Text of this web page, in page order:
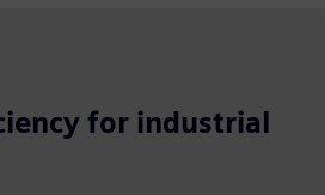
for industrial